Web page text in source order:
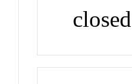
closed